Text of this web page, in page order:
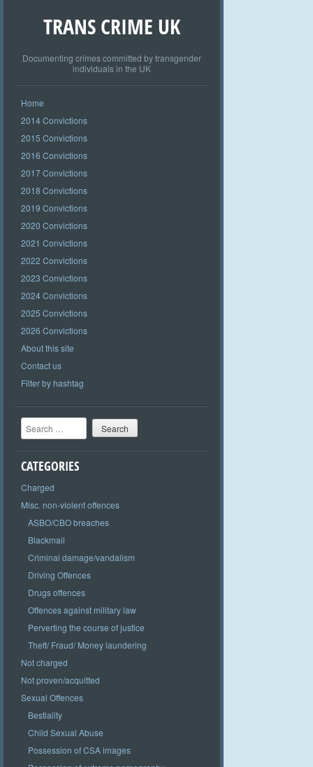
TRANS CRIME UK
Documenting crimes committed by transgender
individuals in the UK
Home
2014 Convictions
2015 Convictions
2016 Convictions
2017 Convictions
2018 Convictions
2019 Convictions
2020 Convictions
2021 Convictions
2022 Convictions
2023 Convictions
2024 Convictions
2025 Convictions
2026 Convictions
About this site
Contact us
Filter by hashtag
Search
CATEGORIES
Charged
Misc. non-violent offences
ASBO/CBO breaches
Blackmail
Criminal damage/vandalism
Driving Offences
Drugs offences
Offences against military law
Perverting the course of justice
Theft/ Fraud/ Money laundering
Not charged
Not proven/acquitted
Sexual Offences
Bestiality
Child Sexual Abuse
Possession of CSA images